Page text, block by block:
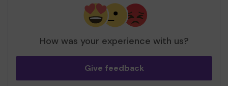
How was your experience with us?
Give feedback